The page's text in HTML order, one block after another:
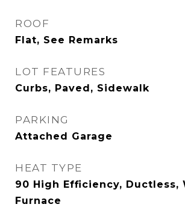
ROOF
Flat, See Remarks
LOT FEATURES
Curbs, Paved, Sidewalk
PARKING
Attached Garage
HEAT TYPE
90 High Efficiency, Ductless,
Furnace